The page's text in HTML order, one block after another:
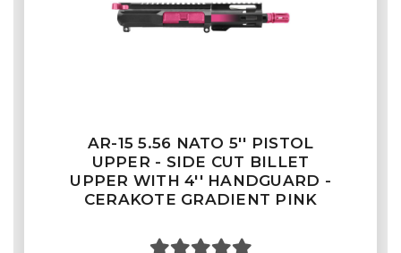
AR-15 5.56 NATO 5'' PISTOL
UPPER - SIDE CUT BILLET
UPPER WITH 4'' HANDGUARD -
CERAKOTE GRADIENT PINK